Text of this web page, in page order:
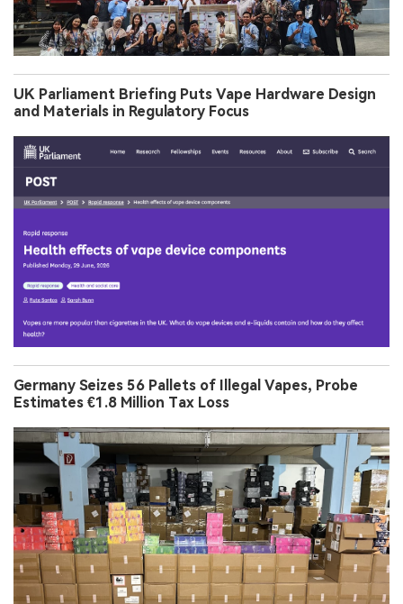
UK Parliament Briefing Puts Vape Hardware Design
and Materials in Regulatory Focus
Germany Seizes 56 Pallets of Illegal Vapes, Probe
Estimates €1.8 Million Tax Loss